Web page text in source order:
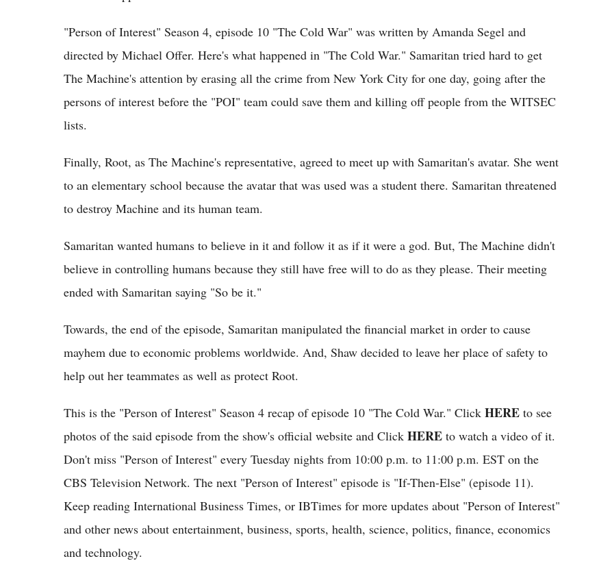
"Person of Interest" Season 4, episode 10 "The Cold War" was written by Amanda Segel and
directed by Michael Offer. Here's what happened in "The Cold War." Samaritan tried hard to get
The Machine's attention by erasing all the crime from New York City for one day, going after the
persons of interest before the "POI" team could save them and killing off people from the WITSEC
lists.
Finally, Root, as The Machine's representative, agreed to meet up with Samaritan's avatar. She went
to an elementary school because the avatar that was used was a student there. Samaritan threatened
to destroy Machine and its human team.
Samaritan wanted humans to believe in it and follow it as if it were a god. But, The Machine didn't
believe in controlling humans because they still have free will to do as they please. Their meeting
ended with Samaritan saying "So be it."
Towards, the end of the episode, Samaritan manipulated the financial market in order to cause
mayhem due to economic problems worldwide. And, Shaw decided to leave her place of safety to
help out her teammates as well as protect Root.
This is the "Person of Interest" Season 4 recap of episode 10 "The Cold War." Click HERE to see
photos of the said episode from the show's official website and Click HERE to watch a video of it.
Don't miss "Person of Interest" every Tuesday nights from 10:00 p.m. to 11:00 p.m. EST on the
CBS Television Network. The next "Person of Interest" episode is "If-Then-Else" (episode 11).
Keep reading International Business Times, or IBTimes for more updates about "Person of Interest"
and other news about entertainment, business, sports, health, science, politics, finance, economics
and technology.